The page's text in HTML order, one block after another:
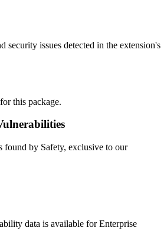
security issues detected in the extension's
this package.
found by Safety, exclusive to our
data is available for Enterprise